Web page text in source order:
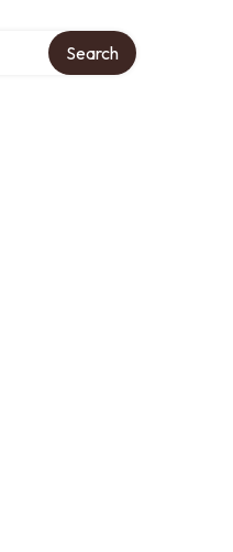
Search